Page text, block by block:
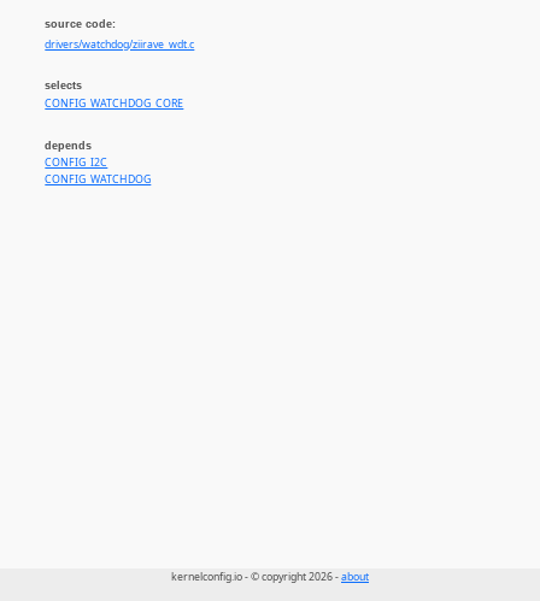
source code:
drivers/watchdog/ziirave_wdt.c
selects
CONFIG_WATCHDOG_CORE
depends
CONFIG_I2C
CONFIG_WATCHDOG
kernelconfig.io - © copyright 2026 -about